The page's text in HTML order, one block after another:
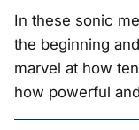
In these sonic
the beginning
marvel at how
how powerful